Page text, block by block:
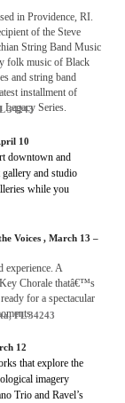
in Providence, RI.
of the Steve
String Band Music
folk music of Black
and string band
installment of
Series.
34243
10
downtown and
and studio
while you
Voices , March 13 –
experience. A
Chorale thatâ€™s
for a spectacular
FL 34243
12
that explore the
imagery
Trio and Ravel’s